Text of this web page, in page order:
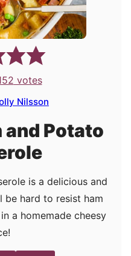
votes
Nilsson
and Potato
is a delicious and
be hard to resist ham
a homemade cheesy